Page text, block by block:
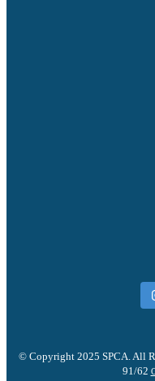
© Copyright 2025 SPCA. All
91/62